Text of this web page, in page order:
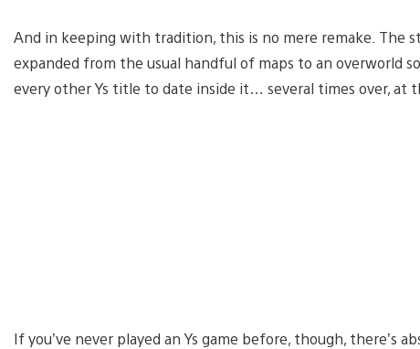
And in keeping with tradition, this is no mere remake. The
expanded from the usual handful of maps to an overworld
every other Ys title to date inside it… several times over, at
If you’ve never played an Ys game before, though, there’s